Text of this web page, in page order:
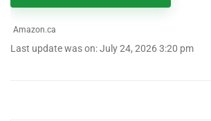
Amazon.ca
Last update was on: July 24, 2026 3:20 pm